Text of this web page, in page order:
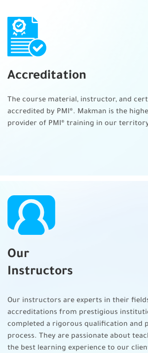
Budget
Risks
Lead the project team
Craft your leadership skills
Communicate and collaborate
Training, coaching, and
Manage conflict
Support team member performance
Implement ongoing
Evaluate project progress
Manage project issues and
Manage project changes
Accreditation
The course material, instructor, and
accredited by PMI®. Makman is the
provider of PMI® training in our
Our
Instructors
Our instructors are experts in their
accreditations from prestigious
completed a rigorous qualification and
process. They are passionate about
the best learning experience to our